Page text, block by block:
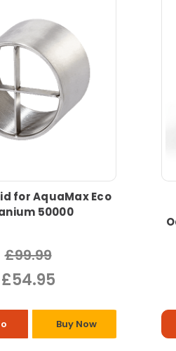
for AquaMax Eco
50000
£99.99
£54.95
Buy Now